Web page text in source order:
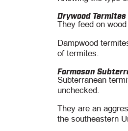
Drywood Termites
They feed on
Dampwood
of termites.
Formosan
Subterranean
unchecked.
They are an
the southeastern